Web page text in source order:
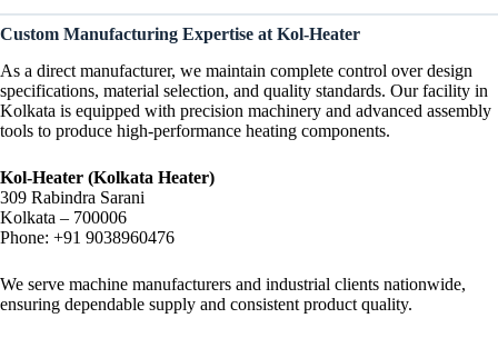
Custom Manufacturing Expertise at Kol-Heater
As a direct manufacturer, we maintain complete control over design
specifications, material selection, and quality standards. Our facility in
Kolkata is equipped with precision machinery and advanced assembly
tools to produce high-performance heating components.
Kol-Heater (Kolkata Heater)
309 Rabindra Sarani
Kolkata – 700006
Phone: +91 9038960476
We serve machine manufacturers and industrial clients nationwide,
ensuring dependable supply and consistent product quality.